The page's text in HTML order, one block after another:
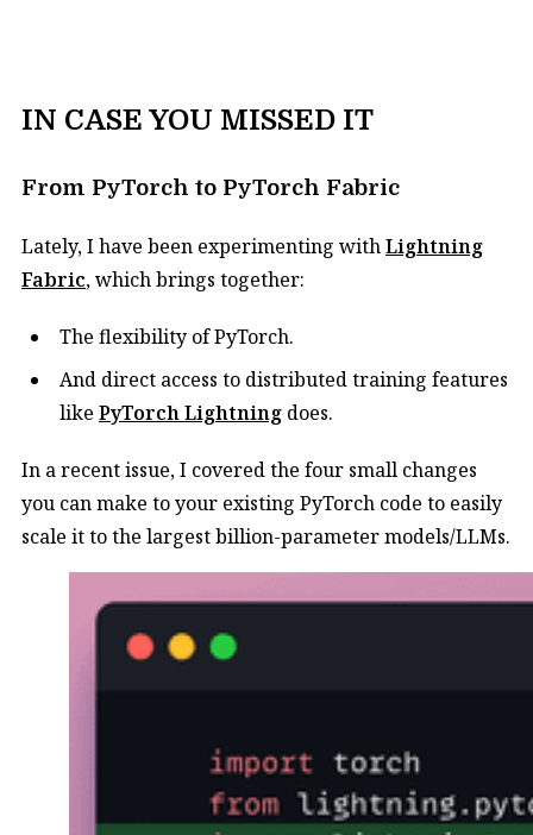
IN CASE YOU MISSED IT
From PyTorch to PyTorch Fabric
Lately, I have been experimenting withLightning
Fabric, which brings together:
The flexibility of PyTorch.
And direct access to distributed training features
like PyTorch Lightning does.
In a recent issue, I covered the four small changes
you can make to your existing PyTorch code to easily
scale it to the largest billion-parameter models/LLMs.